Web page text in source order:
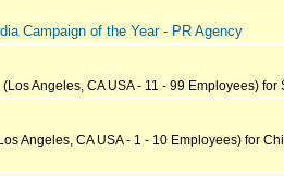
Campaign of the Year - PR Agency
Angeles, CA USA - 11 - 99 Employees)
Angeles, CA USA - 1 - 10 Employees) for